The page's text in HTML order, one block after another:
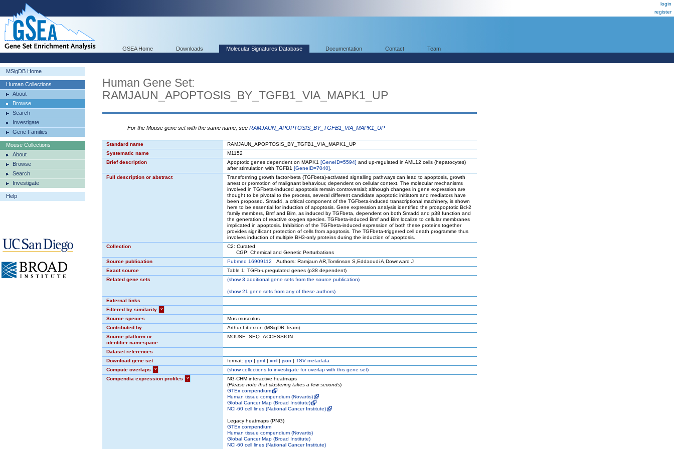
login
register
GSEA Home Downloads Molecular Signatures Database Documentation Contact Team
MSigDB Home
Human Collections
About
Browse
Search
Investigate
Gene Families
Mouse Collections
About
Browse
Search
Investigate
Help
Human Gene Set:
RAMJAUN_APOPTOSIS_BY_TGFB1_VIA_MAPK1_UP
For the Mouse gene set with the same name, see RAMJAUN_APOPTOSIS_BY_TGFB1_VIA_MAPK1_UP
Standard name
RAMJAUN_APOPTOSIS_BY_TGFB1_VIA_MAPK1_UP
Systematic name
M1152
Brief description
Apoptotic genes dependent on MAPK1 [GeneID=5594] and up-regulated in AML12 cells (hepatocytes)
after stimulation with TGFB1 [GeneID=7040]
Full description or abstract
Transforming growth factor-beta (TGFbeta)-activated signalling pathways can lead to apoptosis, growth
arrest or promotion of malignant behaviour, dependent on cellular context. The molecular mechanisms
involved in TGFbeta-induced apoptosis remain controversial; although changes in gene expression are
thought to be pivotal to the process, several different candidate apoptotic initiators and mediators have
been proposed. Smad4, a critical component of the TGFbeta-induced transcriptional machinery, is shown
here to be essential for induction of apoptosis. Gene expression analysis identified the proapoptotic Bcl-2
family members, Bmf and Bim, as induced by TGFbeta, dependent on both Smad4 and p38 function and
the generation of reactive oxygen species. TGFbeta-induced Bmf and Bim localize to cellular membranes
implicated in apoptosis. Inhibition of the TGFbeta-induced expression of both these proteins together
provides significant protection of cells from apoptosis. The TGFbeta-triggered cell death programme thus
involves induction of multiple BH3-only proteins during the induction of apoptosis.
Collection
C2: Curated
CGP: Chemical and Genetic Perturbations
Source publication
Pubmed 16909112 Authors: Ramjaun AR,Tomlinson S,Eddaoudi A,Downward J
Exact source
Table 1: TGFb-upregulated genes (p38 dependent)
Related gene sets
(show3 additional gene sets from the source publication)
(show21 gene sets from any of these authors)
External links
Filtered by similarity
?
Source species
Mus musculus
Contributed by
Arthur Liberzon (MSigDB Team)
Source platform or
identifier namespace
MOUSE_SEQ_ACCESSION
Dataset references
Download gene set
format: grp | gmt | xml | json | TSV metadata
Compute overlaps
? (showcollections to investigate for overlap with this gene set)
Compendia expression profiles
?
NG-CHM interactive heatmaps
(Please note that clustering takes a few seconds)
GTEx compendium
Human tissue compendium (Novartis)
Global Cancer Map (Broad Institute)
NCI-60 cell lines (National Cancer Institute)
Legacy heatmaps (PNG)
GTEx compendium
Human tissue compendium (Novartis)
Global Cancer Map (Broad Institute)
NCI-60 cell lines (National Cancer Institute)